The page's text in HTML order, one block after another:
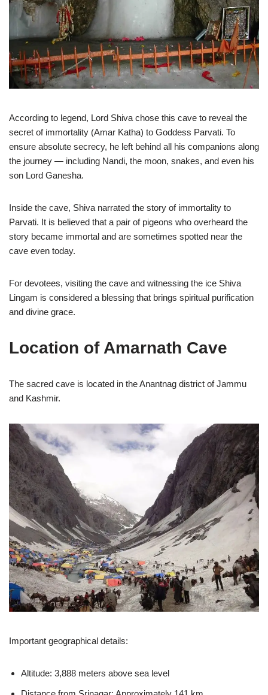
According to legend, Lord Shiva chose this cave to reveal the
secret of immortality (Amar Katha) to Goddess Parvati. To
ensure absolute secrecy, he left behind all his companions along
the journey — including Nandi, the moon, snakes, and even his
son Lord Ganesha.
Inside the cave, Shiva narrated the story of immortality to
Parvati. It is believed that a pair of pigeons who overheard the
story became immortal and are sometimes spotted near the
cave even today.
For devotees, visiting the cave and witnessing the ice Shiva
Lingam is considered a blessing that brings spiritual purification
and divine grace.
Location of Amarnath Cave
The sacred cave is located in the Anantnag district of Jammu
and Kashmir.
Important geographical details:
Altitude: 3,888 meters above sea level